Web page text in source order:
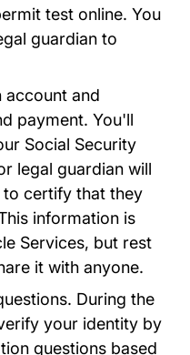
test online. You
guardian to
accountPermit Test
and
payment. You'll
Social Security
legal guardian will
to certify that they
information is
Services, but rest
it with anyone.
During the
your identity by
questions based